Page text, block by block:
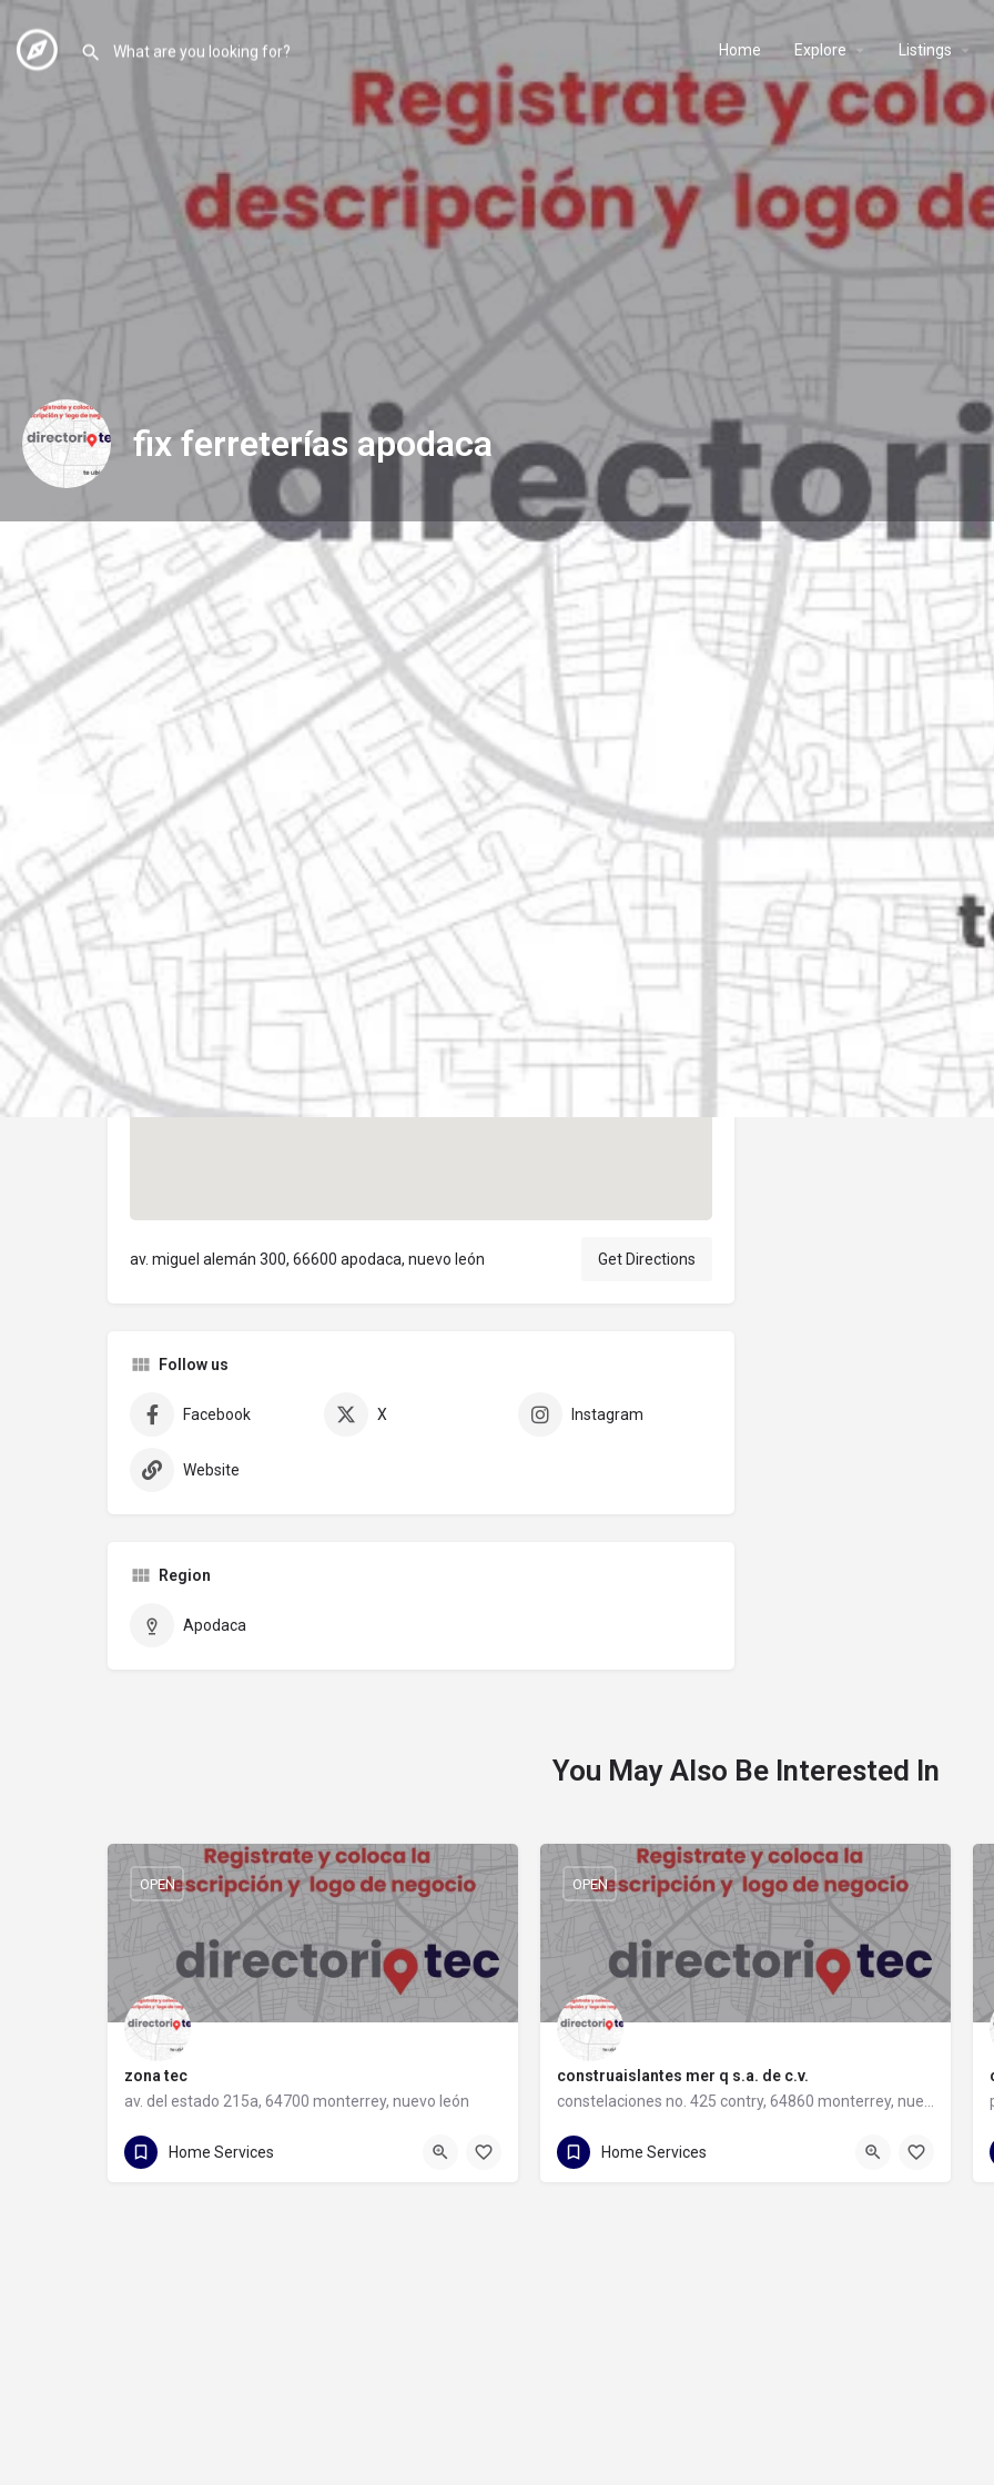
Home Explore Listings
fix ferreterías apodaca
Profile Reviews Jobs
Get directions Call now Website Bookmark Share Leave a
Description
av. miguel alemán 300, 66600 apodaca, nuevo león
Location
av. miguel alemán 300, 66600 apodaca, nuevo león Get Directions
Follow us
Facebook X Instagram
Website
Region
Apodaca
Open
Categories
Home Services
You May Also Be Interested In
zona tec
av. del estado 215a, 64700 monterrey, nuevo león
81 1088 9710
OPEN
Home Services
construaislantes mer q s.a. de c.v.
constelaciones no. 425 contry, 64860 monterrey, nuevo león
81 8357 6061
OPEN
Home Services